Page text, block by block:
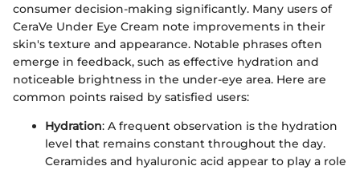
consumer decision-making significantly. Many users of
CeraVe Under Eye Cream note improvements in their
skin's texture and appearance. Notable phrases often
emerge in feedback, such as effective hydration and
noticeable brightness in the under-eye area. Here are
common points raised by satisfied users:
Hydration: A frequent observation is the hydration
level that remains constant throughout the day.
Ceramides and hyaluronic acid appear to play a role